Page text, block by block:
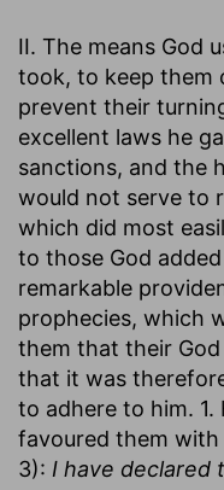
II. The means God
took, to keep them
prevent their
excellent laws he
sanctions, and the
would not serve to
which did most
to those God
remarkable
prophecies, which
them that their
that it was
to adhere to him.
favoured them with
3): I have declared